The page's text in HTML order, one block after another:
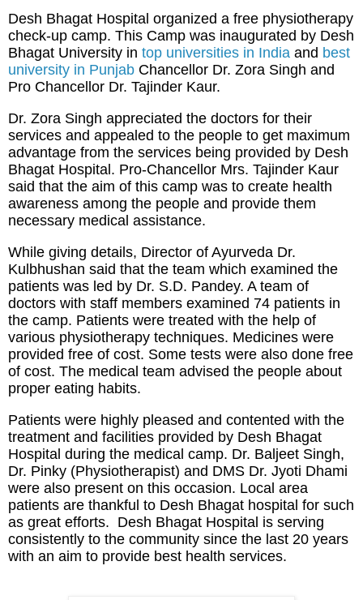
Desh Bhagat Hospital organized a free physiotherapy
check-up camp. This Camp was inaugurated by Desh
Bhagat University in top universities in India and best
university in Punjab Chancellor Dr. Zora Singh and
Pro Chancellor Dr. Tajinder Kaur.
Dr. Zora Singh appreciated the doctors for their
services and appealed to the people to get maximum
advantage from the services being provided by Desh
Bhagat Hospital. Pro-Chancellor Mrs. Tajinder Kaur
said that the aim of this camp was to create health
awareness among the people and provide them
necessary medical assistance.
While giving details, Director of Ayurveda Dr.
Kulbhushan said that the team which examined the
patients was led by Dr. S.D. Pandey. A team of
doctors with staff members examined 74 patients in
the camp. Patients were treated with the help of
various physiotherapy techniques. Medicines were
provided free of cost. Some tests were also done free
of cost. The medical team advised the people about
proper eating habits.
Patients were highly pleased and contented with the
treatment and facilities provided by Desh Bhagat
Hospital during the medical camp. Dr. Baljeet Singh,
Dr. Pinky (Physiotherapist) and DMS Dr. Jyoti Dhami
were also present on this occasion. Local area
patients are thankful to Desh Bhagat hospital for such
as great efforts. Desh Bhagat Hospital is serving
consistently to the community since the last 20 years
with an aim to provide best health services.